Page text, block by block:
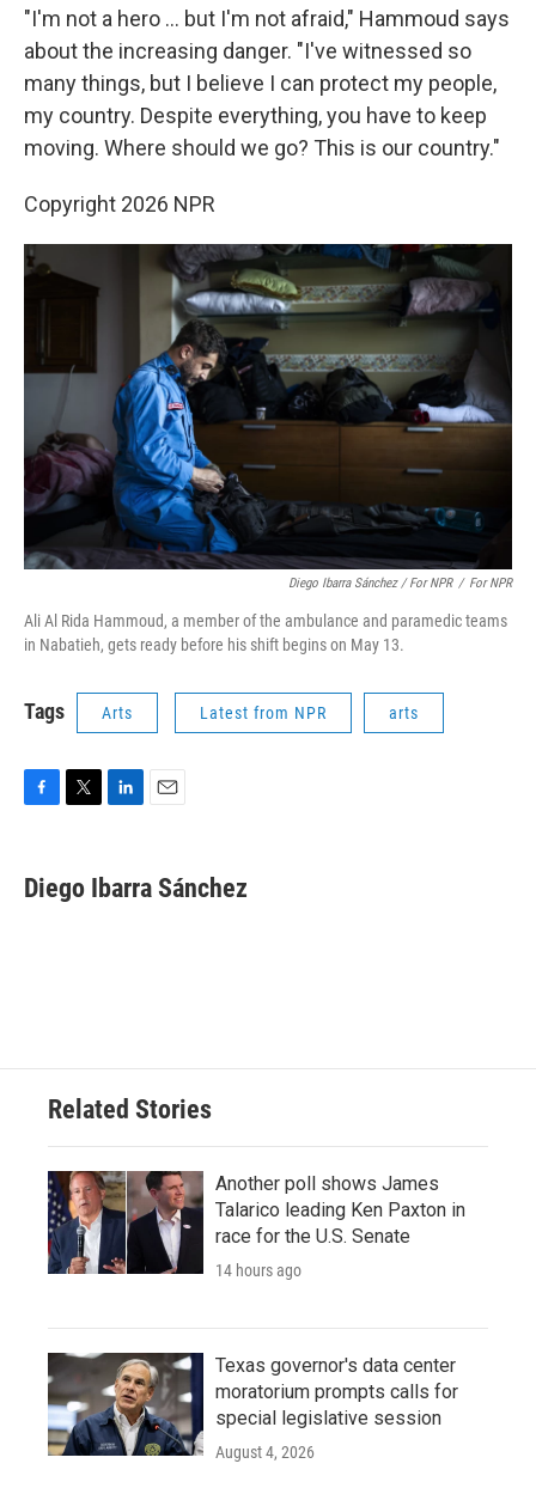
"I'm not a hero … but I'm not afraid," Hammoud says
about the increasing danger. "I've witnessed so
many things, but I believe I can protect my people,
my country. Despite everything, you have to keep
moving. Where should we go? This is our country."
Copyright 2026 NPR
Diego Ibarra Sánchez / For NPR / For NPR
Ali Al Rida Hammoud, a member of the ambulance and paramedic teams
in Nabatieh, gets ready before his shift begins on May 13.
Tags Arts Latest from NPR arts
e
b
t
t
k
e
i
l
Diego Ibarra Sánchez
Related Stories
Another poll shows James
Talarico leading Ken Paxton in
race for the U.S. Senate
14 hours ago
Texas governor's data center
moratorium prompts calls for
special legislative session
August 4, 2026